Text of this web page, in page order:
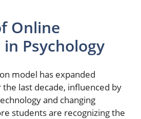
Online
Psychology
model has expanded
last decade, influenced by
and changing
students are recognizing the